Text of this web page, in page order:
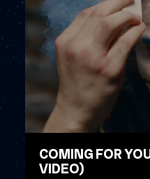
COMING FOR
VIDEO)